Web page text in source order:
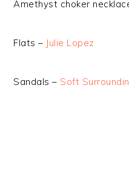
Amethyst choker
Flats – Julie Lopez
Sandals – Soft